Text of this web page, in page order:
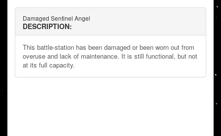
Damaged Sentinel Angel
DESCRIPTION:
This battle-station has been damaged or been worn out from
overuse and lack of maintenance. It is still functional, but not
at its full capacity.